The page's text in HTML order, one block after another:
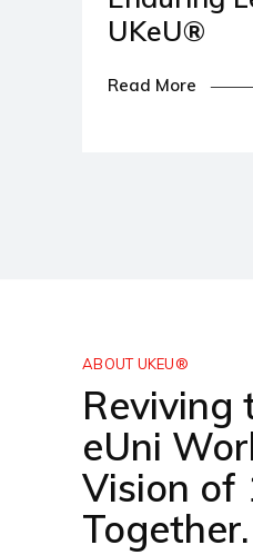
UKeU®
Read More
ABOUT UKEU®
Reviving
eUni
Vision
Together.